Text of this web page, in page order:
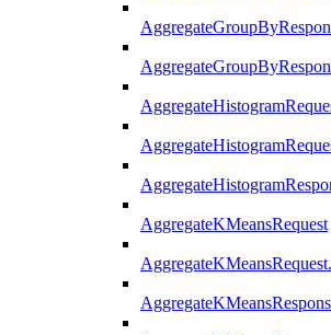
AggregateKMeansRequest